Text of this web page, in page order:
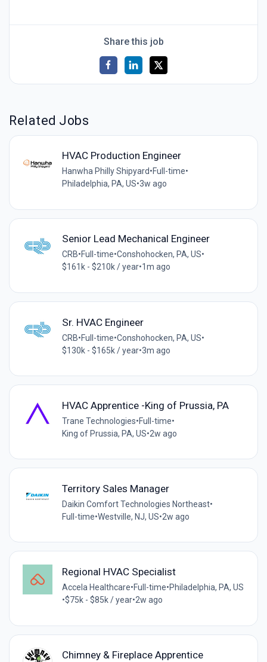
Share this job
Related Jobs
HVAC Production Engineer
Hanwha Philly Shipyard•Full-time•
Philadelphia, PA, US•3w ago
Senior Lead Mechanical Engineer
CRB•Full-time•Conshohocken, PA, US•
$161k - $210k / year•1m ago
Sr. HVAC Engineer
CRB•Full-time•Conshohocken, PA, US•
$130k - $165k / year•3m ago
HVAC Apprentice -King of Prussia, PA
Trane Technologies•Full-time•
King of Prussia, PA, US•2w ago
Territory Sales Manager
Daikin Comfort Technologies Northeast•
Full-time•Westville, NJ, US•2w ago
Regional HVAC Specialist
Accela Healthcare•Full-time•Philadelphia, PA, US
•$75k - $85k / year•2w ago
Chimney & Fireplace Apprentice